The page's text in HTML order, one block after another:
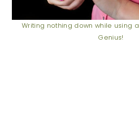
Writing nothing down while using
Genius!